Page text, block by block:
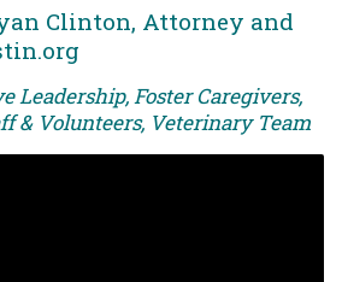
Clinton, Attorney and
Leadership, Foster Caregivers,
& Volunteers, Veterinary Team